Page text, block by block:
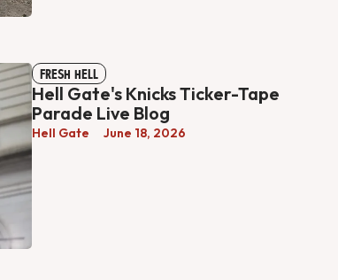
FRESH HELL
Hell Gate's Knicks Ticker-Tape
Parade Live Blog
Hell Gate June 18, 2026